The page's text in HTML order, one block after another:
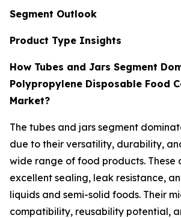
Segment Outlook
Product Type Insights
How Tubes and Jars Segment
Polypropylene Disposable Food
Market?
The tubes and jars segment
due to their versatility, durability,
wide range of food products. These
excellent sealing, leak resistance,
liquids and semi-solid foods. Their
compatibility, reusability potential,